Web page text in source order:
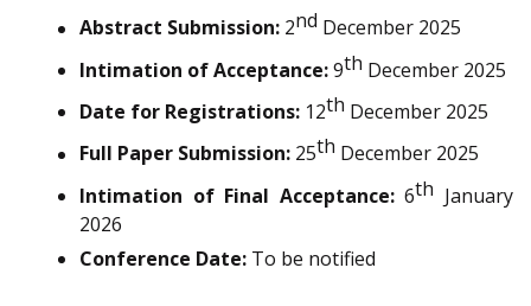
Abstract Submission: 2nd December 2025
Intimation of Acceptance:9th December 2025
Date for Registrations: 12th December 2025
Full Paper Submission: 25th December 2025
Intimation of Final Acceptance:6th January
2026
Conference Date: To be notified